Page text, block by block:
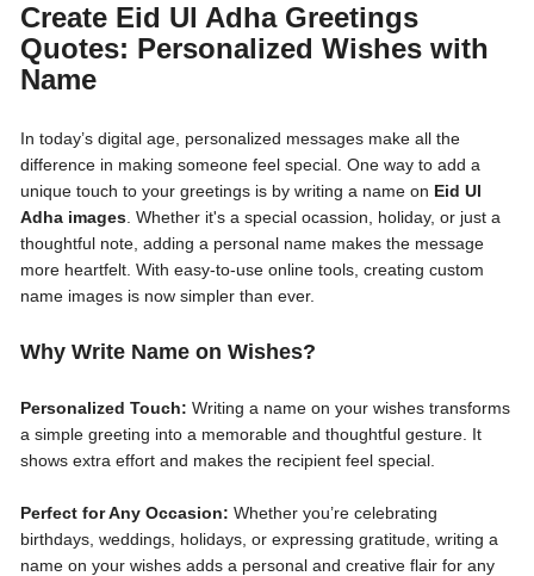
Create Eid Ul Adha Greetings
Quotes: Personalized Wishes with
Name
In today’s digital age, personalized messages make all the
difference in making someone feel special. One way to add a
unique touch to your greetings is by writing a name on Eid Ul
Adha images . Whether it's a special ocassion, holiday, or just a
thoughtful note, adding a personal name makes the message
more heartfelt. With easy-to-use online tools, creating custom
name images is now simpler than ever.
Why Write Name on Wishes?
Personalized Touch: Writing a name on your wishes transforms
a simple greeting into a memorable and thoughtful gesture. It
shows extra effort and makes the recipient feel special.
Perfect for Any Occasion: Whether you’re celebrating
birthdays, weddings, holidays, or expressing gratitude, writing a
name on your wishes adds a personal and creative flair for any